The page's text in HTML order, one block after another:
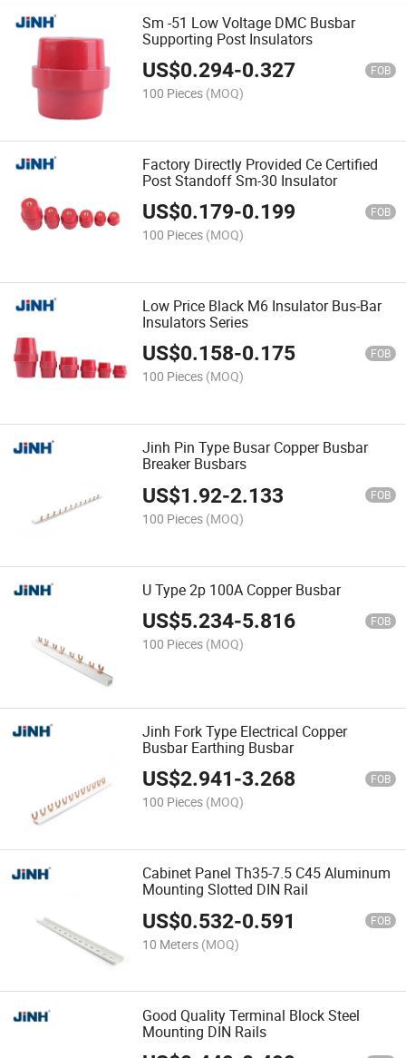
Sm -51 Low Voltage DMC Busbar
Supporting Post Insulators
US$0.294-0.327 FOB
100 Pieces (MOQ)
Factory Directly Provided Ce Certified
Post Standoff Sm-30 Insulator
US$0.179-0.199 FOB
100 Pieces (MOQ)
Low Price Black M6 Insulator Bus-Bar
Insulators Series
US$0.158-0.175 FOB
100 Pieces (MOQ)
Jinh Pin Type Busar Copper Busbar
Breaker Busbars
US$1.92-2.133 FOB
100 Pieces (MOQ)
U Type 2p 100A Copper Busbar
US$5.234-5.816 FOB
100 Pieces (MOQ)
Jinh Fork Type Electrical Copper
Busbar Earthing Busbar
US$2.941-3.268 FOB
100 Pieces (MOQ)
Cabinet Panel Th35-7.5 C45 Aluminum
Mounting Slotted DIN Rail
US$0.532-0.591 FOB
10 Meters (MOQ)
Good Quality Terminal Block Steel
Mounting DIN Rails